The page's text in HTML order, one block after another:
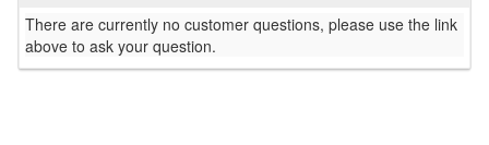
There are currently no customer questions, please use the link
above to ask your question.